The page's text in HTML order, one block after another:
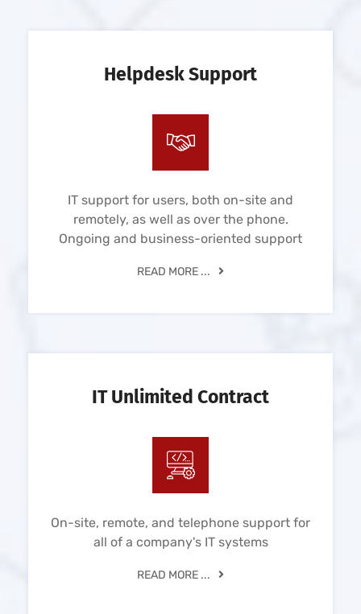
Helpdesk Support
IT support for users, both on-site and
remotely, as well as over the phone.
Ongoing and business-oriented support
READ MORE ...
IT Unlimited Contract
On-site, remote, and telephone support for
all of a company's IT systems
READ MORE ...